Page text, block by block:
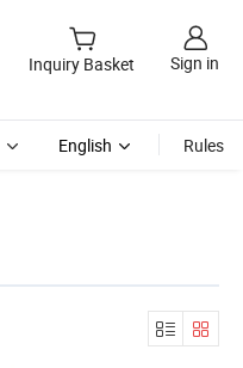
Inquiry Basket Sign in
English Rules